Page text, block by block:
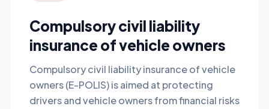
Compulsory civil liability
insurance of vehicle owners
Compulsory civil liability insurance of vehicle
owners (E-POLIS) is aimed at protecting
drivers and vehicle owners from financial risks